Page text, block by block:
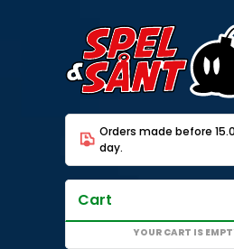
Orders made before
day.
Cart
YOUR CART IS